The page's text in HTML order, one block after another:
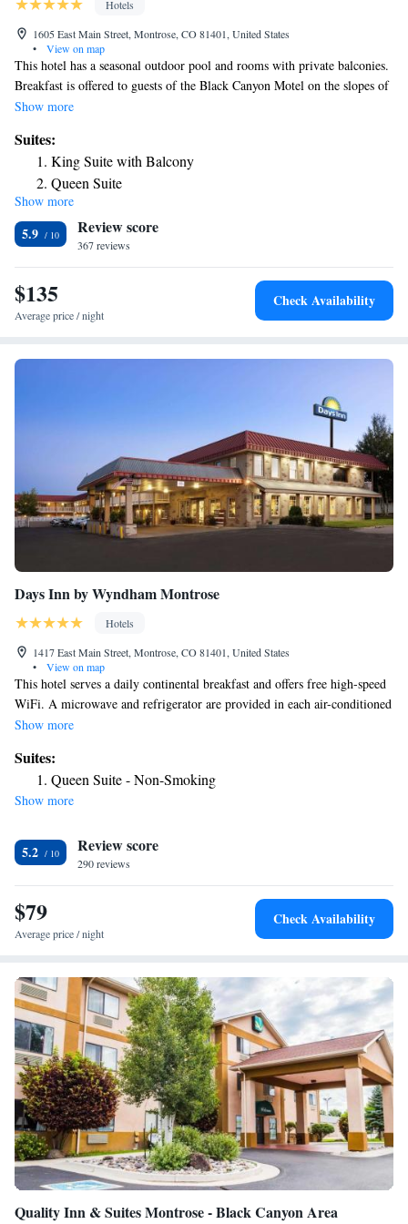
Hotels
1605 East Main Street, Montrose, CO 81401, United States
•
View on map
This hotel has a seasonal outdoor pool and rooms with private balconies.
Breakfast is offered to guests of the Black Canyon Motel on the slopes of
the Rocky Mountains in western Colorado. Along with free cable TV,
WiFi is free in all rooms and throughout the hotel. The Black Canyon
Motel has a seasonal hot tub and a seasonal pool. There’s comfortable
seating in the lobby where breakfast is available daily. One mile from the
Montrose County Fairground and from the Montrose Golf Course, the
hotel is 17 miles from Black Canyon of the Gunnison National Park.
Show more
Suites:
King Suite with Balcony
Queen Suite
King Suite
Queen Suite
Show more
5.9 Review score
367 reviews
$135
Average price / night
Check Availability
Days Inn by Wyndham Montrose
Hotels
1417 East Main Street, Montrose, CO 81401, United States
•
View on map
This hotel serves a daily continental breakfast and offers free high-speed
WiFi. A microwave and refrigerator are provided in each air-conditioned
guest room at Days Inn Montrose. A cable TV, work desk and coffee
at the Montrose Days Inn. Guests can work in the business center or relax
in the seasonal outdoor pool and hot tub. The Russell Stover Candy
Factory and the Museum of the Mountain West are both 5-minute drives
miles from Days Inn Montrose.
Show more
Suites:
Queen Suite - Non-Smoking
Show more
5.2 Review score
290 reviews
$79
Average price / night
Check Availability
Quality Inn & Suites Montrose - Black Canyon Area